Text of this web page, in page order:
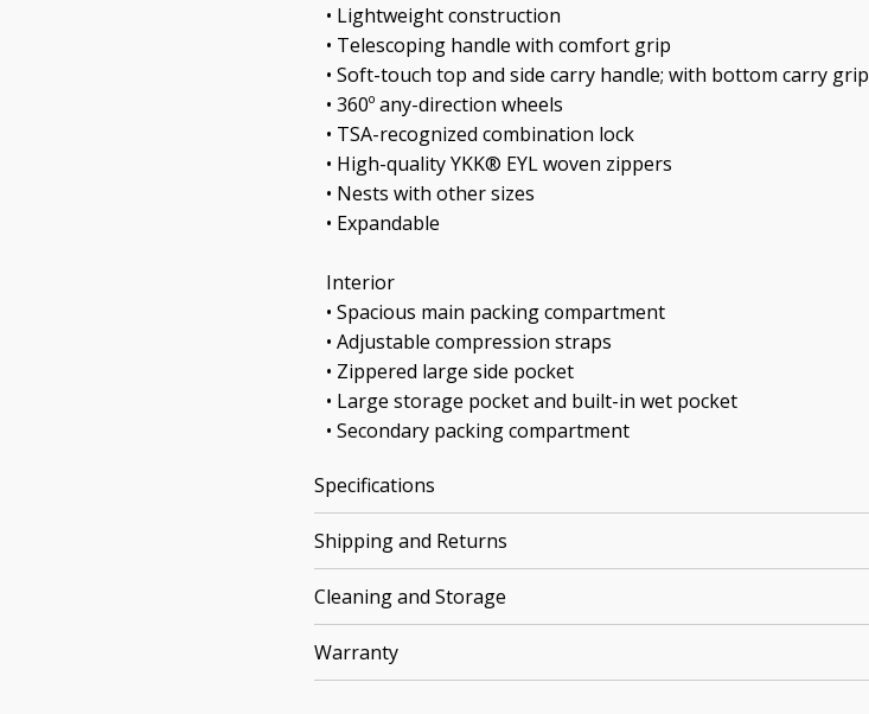
• Lightweight construction
• Telescoping handle with comfort grip
• Soft-touch top and side carry handle; with bottom carry grip
• 360º any-direction wheels
• TSA-recognized combination lock
• High-quality YKK® EYL woven zippers
• Nests with other sizes
• Expandable
Interior
• Spacious main packing compartment
• Adjustable compression straps
• Zippered large side pocket
• Large storage pocket and built-in wet pocket
• Secondary packing compartment
Specifications
Shipping and Returns
Cleaning and Storage
Warranty